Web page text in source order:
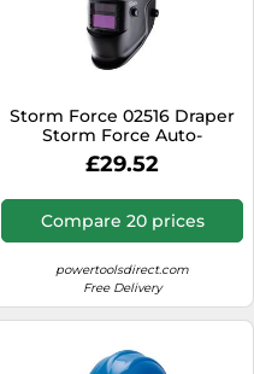
Storm Force 02516 Draper
Storm Force Auto-
Darkening Welding
Helmet each 1
£29.52
Compare 20 prices
powertoolsdirect.com
Free Delivery